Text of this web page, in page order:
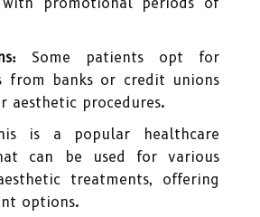
Some patients opt for
from banks or credit unions
aesthetic procedures.
is a popular healthcare
can be used for various
treatments, offering
options.